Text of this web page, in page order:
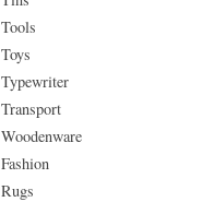
Tools
Toys
Typewriter
Transport
Woodenware
Fashion
Rugs